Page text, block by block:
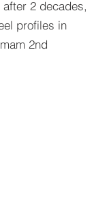
2 decades,
profiles in
2nd